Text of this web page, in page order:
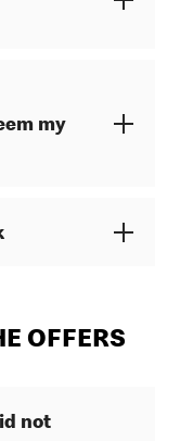
my
OFFERS
not